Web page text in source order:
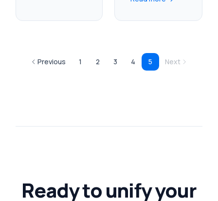
Previous 1 2 3 4 5 Next
Ready to unify your